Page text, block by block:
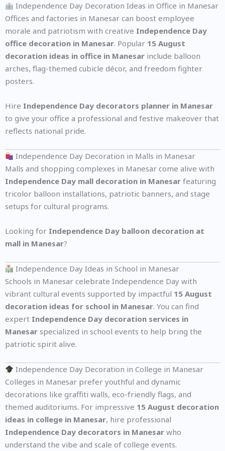
Independence Day Decoration Ideas in Office in Manesar
Offices and factories in Manesar can boost employee
morale and patriotism with creative Independence Day
office decoration in Manesar. Popular 15 August
decoration ideas in office in Manesar include balloon
arches, flag-themed cubicle décor, and freedom fighter
posters.
Hire Independence Day decorators planner in Manesar
to give your office a professional and festive makeover that
reflects national pride.
Independence Day Decoration in Malls in Manesar
Malls and shopping complexes in Manesar come alive with
Independence Day mall decoration in Manesar featuring
tricolor balloon installations, patriotic banners, and stage
setups for cultural programs.
Looking for Independence Day balloon decoration at
mall in Manesar?
Independence Day Ideas in School in Manesar
Schools in Manesar celebrate Independence Day with
vibrant cultural events supported by impactful 15 August
decoration ideas for school in Manesar. You can find
expert Independence Day decoration services in
Manesar specialized in school events to help bring the
patriotic spirit alive.
Independence Day Decoration in College in Manesar
Colleges in Manesar prefer youthful and dynamic
decorations like graffiti walls, eco-friendly flags, and
themed auditoriums. For impressive 15 August decoration
ideas in college in Manesar, hire professional
Independence Day decorators in Manesar who
understand the vibe and scale of college events.